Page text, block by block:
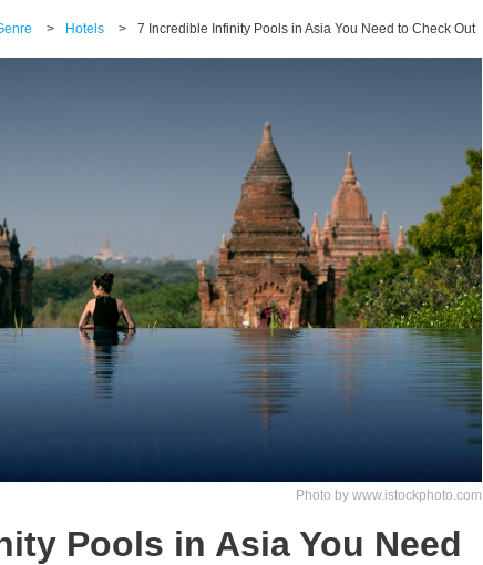
> Hotels > 7 Incredible Infinity Pools in Asia You Need to Check Out
Photo by www.istockphoto.com
Pools in Asia You Need